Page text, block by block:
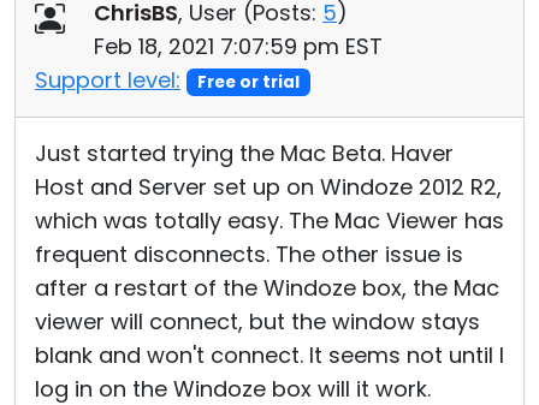
ChrisBS, User (Posts: 5)
Feb 18, 2021 7:07:59 pm EST
Support level:
Free or trial
Just started trying the Mac Beta. Haver
Host and Server set up on Windoze 2012 R2,
which was totally easy. The Mac Viewer has
frequent disconnects. The other issue is
after a restart of the Windoze box, the Mac
viewer will connect, but the window stays
blank and won't connect. It seems not until I
log in on the Windoze box will it work.